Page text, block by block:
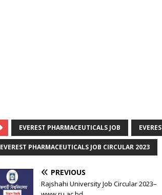
EVEREST PHARMACEUTICALS JOB
EVEREST PHARMACEUTICALS JOB CIRCULAR 2023
PREVIOUS
Rajshahi University Job Circular 2023–